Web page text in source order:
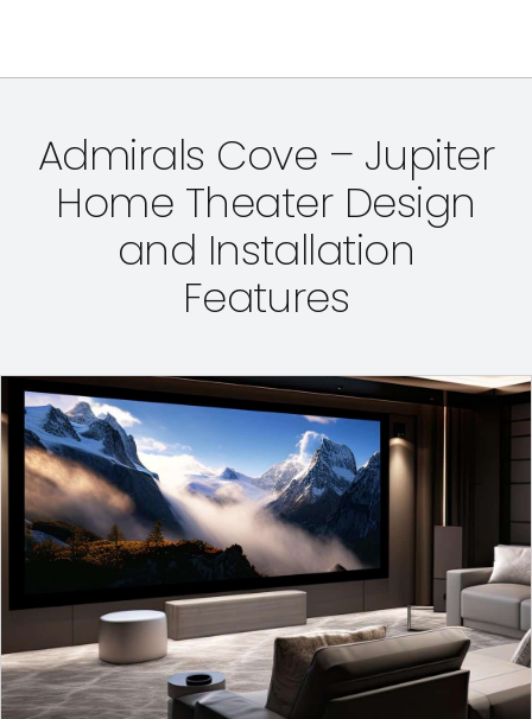
Admirals Cove – Jupiter
Home Theater Design
and Installation
Features